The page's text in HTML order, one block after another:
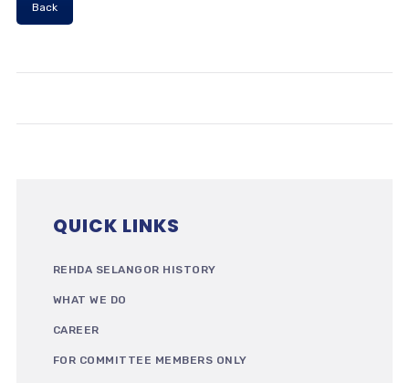
Back
QUICK LINKS
REHDA SELANGOR HISTORY
WHAT WE DO
CAREER
FOR COMMITTEE MEMBERS ONLY